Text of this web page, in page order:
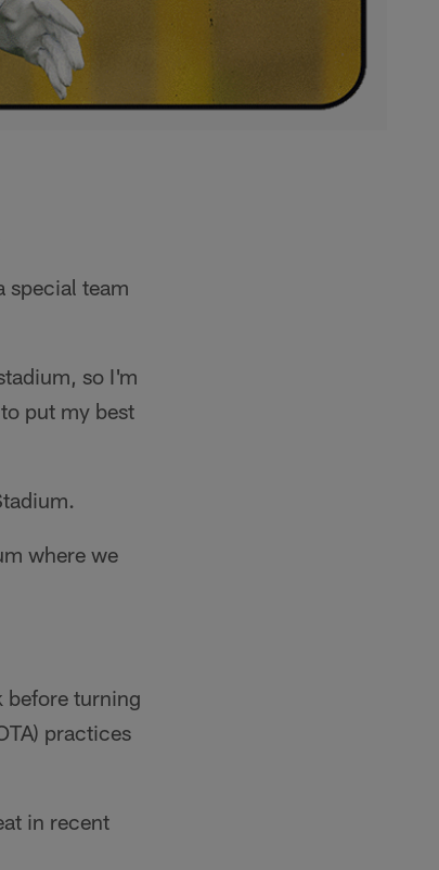
special team
so I'm
put my best
where we
before turning
practices
in recent